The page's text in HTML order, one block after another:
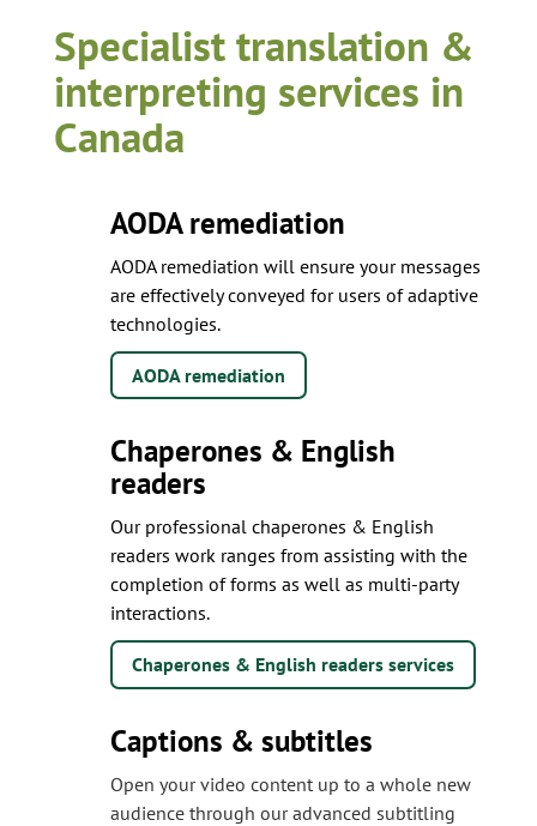
Specialist translation &
interpreting services in
Canada
AODA remediation
AODA remediation will ensure your messages
are effectively conveyed for users of adaptive
technologies.
AODA remediation
Chaperones & English
readers
Our professional chaperones & English
readers work ranges from assisting with the
completion of forms as well as multi-party
interactions.
Chaperones & English readers services
Captions & subtitles
Open your video content up to a whole new
audience through our advanced subtitling